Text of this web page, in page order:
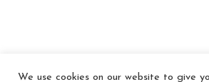
© 2026 In the Key
We use cookies on our website to give